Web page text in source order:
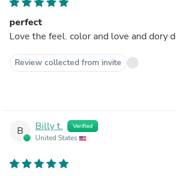
perfect
Love the feel. color and love and dory
Review collected from invite
B Billy t. Verified
United States